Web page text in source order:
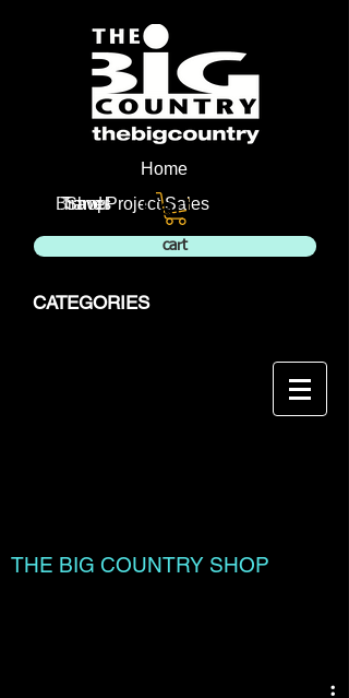
Home
Brands
Shop
TravelProject Sales
cart
Cart:
CATEGORIES
THE BIG COUNTRY SHOP